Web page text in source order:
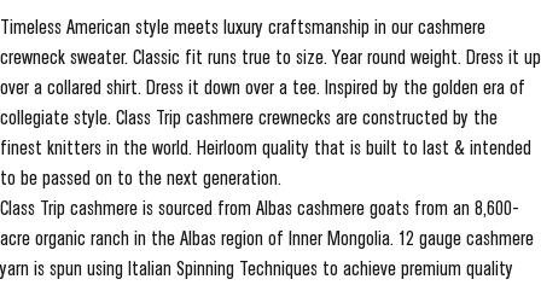
Timeless American style meets luxury craftsmanship in our cashmere
crewneck sweater. Classic fit runs true to size. Year round weight. Dress it up
over a collared shirt. Dress it down over a tee. Inspired by the golden era of
collegiate style. Class Trip cashmere crewnecks are constructed by the
finest knitters in the world. Heirloom quality that is built to last & intended
to be passed on to the next generation.
Class Trip cashmere is sourced from Albas cashmere goats from an 8,600-
acre organic ranch in the Albas region of Inner Mongolia. 12 gauge cashmere
yarn is spun using Italian Spinning Techniques to achieve premium quality